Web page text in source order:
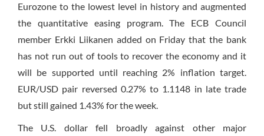
Eurozone to the lowest level in history and augmented
the quantitative easing program. The ECB Council
member Erkki Liikanen added on Friday that the bank
has not run out of tools to recover the economy and it
will be supported until reaching 2% inflation target.
EUR/USD pair reversed 0.27% to 1.1148 in late trade
but still gained 1.43% for the week.
The U.S. dollar fell broadly against other major